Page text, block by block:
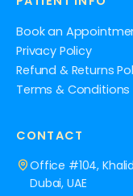
Book an
Privacy Policy
Refund & Returns
Terms & Conditions
CONTACT
Office #104,
Dubai, UAE